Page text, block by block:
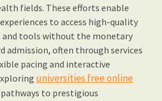
fields. These efforts enable
to access high-quality
and tools without the monetary
admission, often through services
pacing and interactive
universities free online
to prestigious